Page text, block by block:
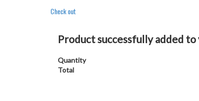
Check out
Product successfully added
Quantity
Total